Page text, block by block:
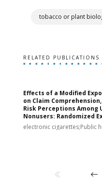
tobacco or plant
RELATED PUBLICATIONS
Effects of a Modified
on Claim
Risk Perceptions Among
Nonusers: Randomized
electronic cigarettes;Public